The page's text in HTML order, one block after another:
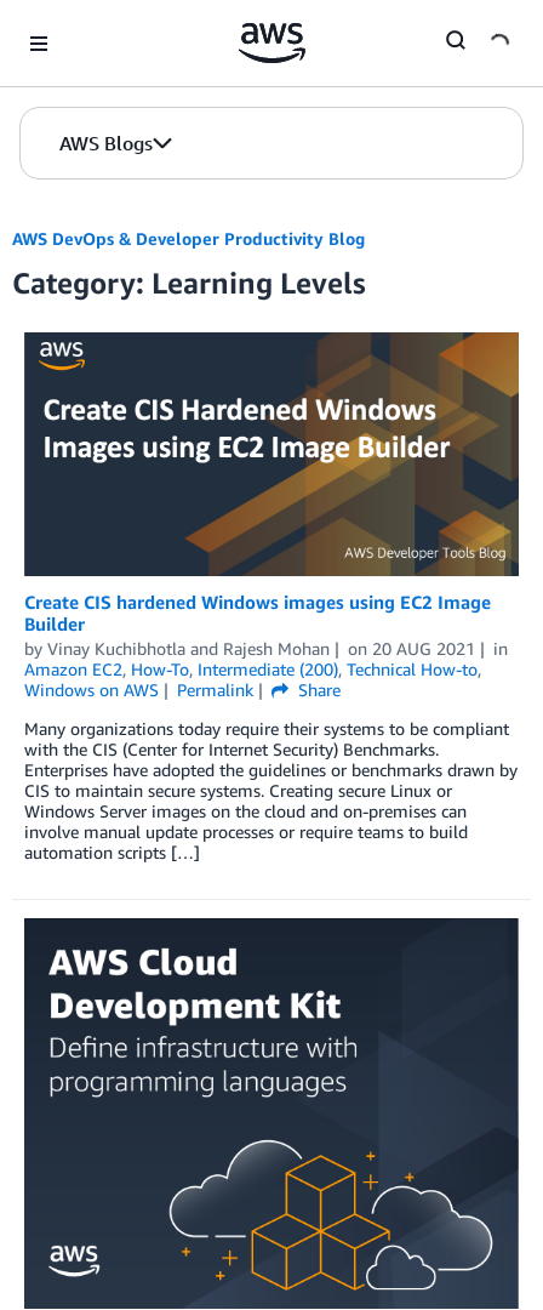
AWS Blogs
AWS DevOps & Developer Productivity Blog
Category: Learning Levels
Create CIS hardened Windows images using EC2 Image
Builder
by Vinay Kuchibhotla and Rajesh Mohan on 20 AUG 2021
in
Amazon EC2, How-To, Intermediate (200), Technical How-to,
Windows on AWS
Permalink
Share
Many organizations today require their systems to be compliant
with the CIS (Center for Internet Security) Benchmarks.
Enterprises have adopted the guidelines or benchmarks drawn by
CIS to maintain secure systems. Creating secure Linux or
Windows Server images on the cloud and on-premises can
involve manual update processes or require teams to build
automation scripts […]